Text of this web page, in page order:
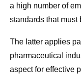
a high number of
standards that must
The latter applies
pharmaceutical
aspect for effective